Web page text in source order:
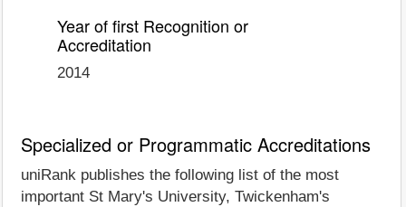
Year of first Recognition or
Accreditation
2014
Specialized or Programmatic Accreditations
uniRank publishes the following list of the most
important St Mary's University, Twickenham's